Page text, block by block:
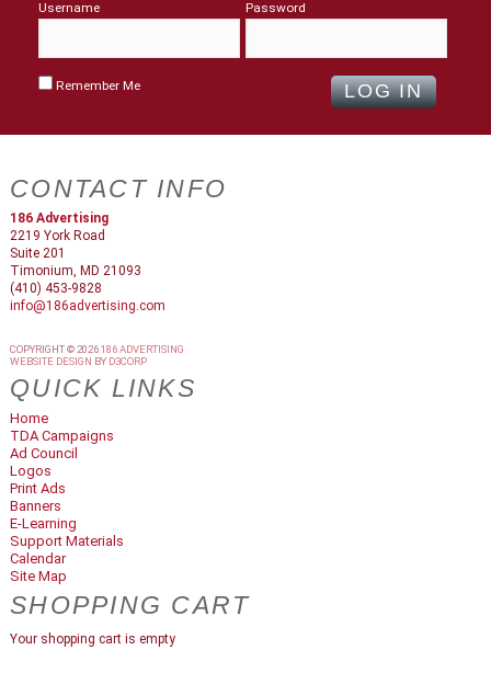
Username Password
Remember Me
CONTACT INFO
186 Advertising
2219 York Road
Suite 201
Timonium, MD 21093
(410) 453-9828
info@186advertising.com
COPYRIGHT © 2026186 ADVERTISING
WEBSITE DESIGN BY D3CORP
QUICK LINKS
Home
TDA Campaigns
Ad Council
Logos
Print Ads
Banners
E-Learning
Support Materials
Calendar
Site Map
SHOPPING CART
Your shopping cart is empty